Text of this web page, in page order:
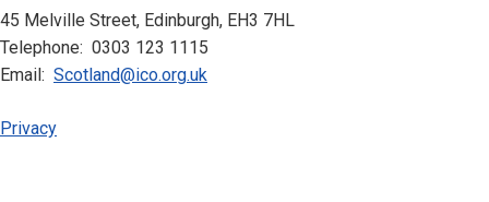
45 Melville Street, Edinburgh, EH3 7HL
Telephone: 0303 123 1115
Email: Scotland@ico.org.uk
Privacy